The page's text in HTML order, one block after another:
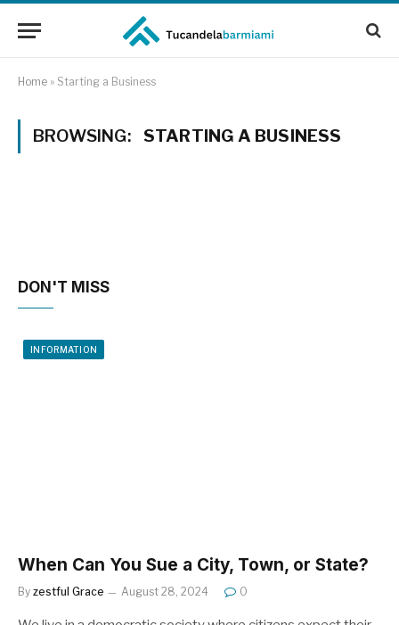
Home » Starting a Business
BROWSING: STARTING A BUSINESS
DON'T MISS
INFORMATION
When Can You Sue a City, Town, or State?
By zestful Grace August 28, 2024 0